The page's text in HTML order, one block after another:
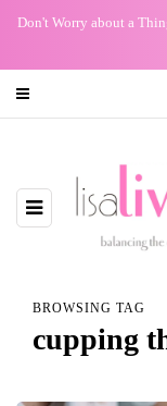
Don't Worry about a
BROWSING TAG
cupping